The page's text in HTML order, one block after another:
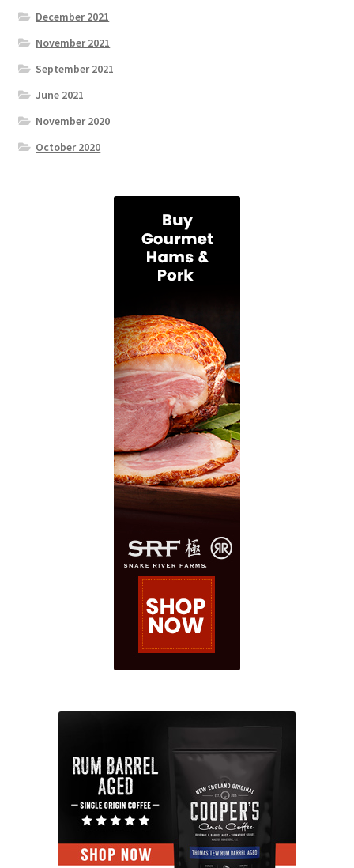
December 2021
November 2021
September 2021
June 2021
November 2020
October 2020